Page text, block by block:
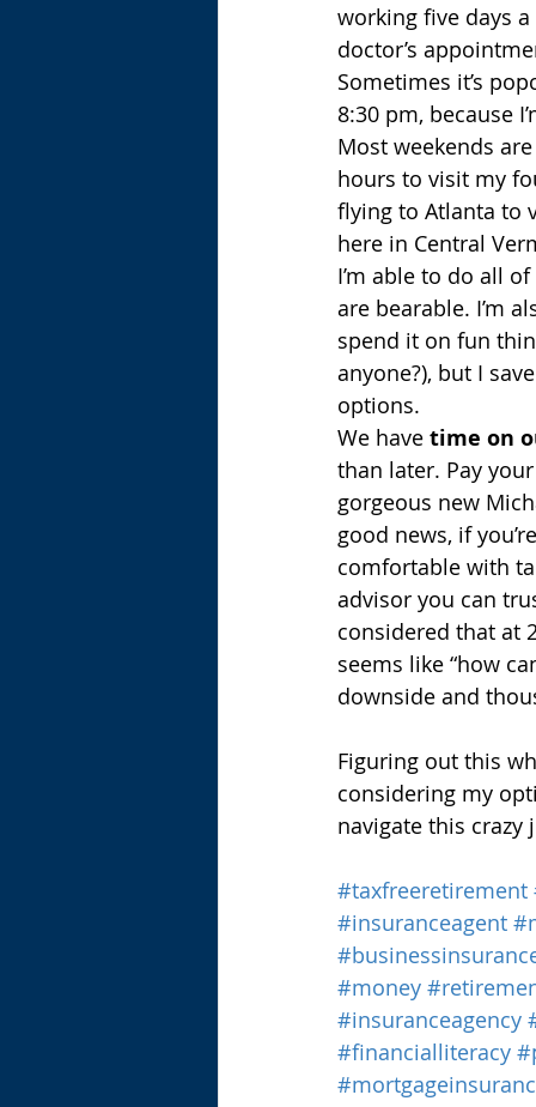
working five days
doctor’s
Sometimes it’s
8:30 pm, because
Most weekends
hours to visit my
flying to Atlanta to
here in Central
I’m able to do all
are bearable. I’m
spend it on fun
anyone?), but I
options.
We have time on
than later. Pay
gorgeous new
good news, if
comfortable with
advisor you can
considered that at
seems like “how
downside and
Figuring out this
considering my
navigate this crazy
#taxfreeretirement
#insuranceagent
#money
#insuranceagency
#financialliteracy